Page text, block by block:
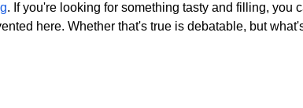
. If you're looking for something tasty and filling, you
here. Whether that's true is debatable, but